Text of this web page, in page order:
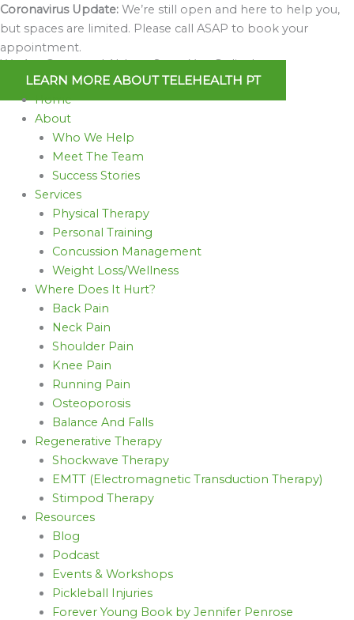
Skip
to
content
Coronavirus Update: We’re still open and here to help you,
but spaces are limited. Please call ASAP to book your
appointment.
We Are Open and Able to Serve You Online!
LEARN MORE ABOUT TELEHEALTH PT
Home
About
Who We Help
Meet The Team
Success Stories
Services
Physical Therapy
Personal Training
Concussion Management
Weight Loss/Wellness
Where Does It Hurt?
Back Pain
Neck Pain
Shoulder Pain
Knee Pain
Running Pain
Osteoporosis
Balance And Falls
Regenerative Therapy
Shockwave Therapy
EMTT (Electromagnetic Transduction Therapy)
Stimpod Therapy
Resources
Blog
Podcast
Events & Workshops
Pickleball Injuries
Forever Young Book by Jennifer Penrose